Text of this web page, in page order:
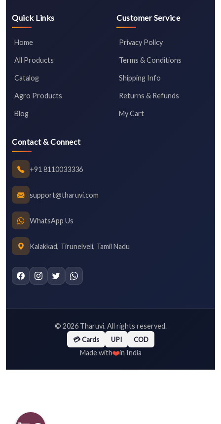
Quick Links
Home
All Products
Catalog
Agro Products
Blog
Customer Service
Privacy Policy
Terms & Conditions
Shipping Info
Returns & Refunds
My Cart
Contact & Connect
+91 8110033336
support@tharuvi.com
WhatsApp Us
Kalakkad, Tirunelveli, Tamil Nadu
© 2026Tharuvi. All rights reserved.
💳 Cards UPI COD
Made with❤️in India